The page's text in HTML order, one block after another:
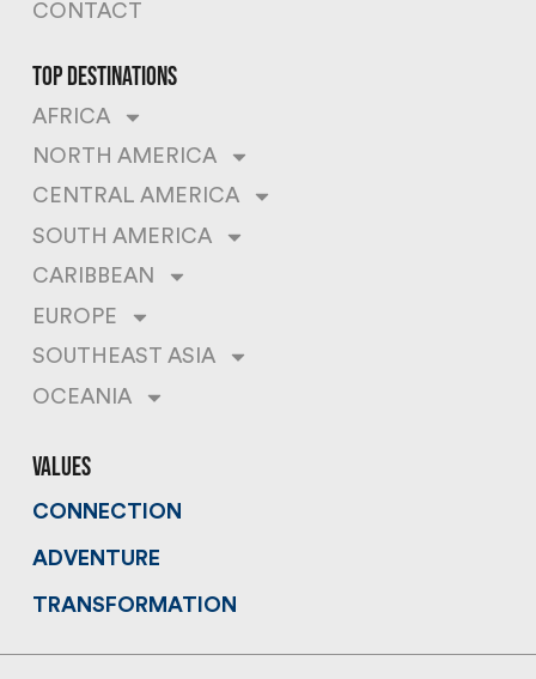
CONTACT
top destinations
AFRICA
NORTH AMERICA
CENTRAL AMERICA
SOUTH AMERICA
CARIBBEAN
EUROPE
SOUTHEAST ASIA
OCEANIA
values
CONNECTION
ADVENTURE
TRANSFORMATION